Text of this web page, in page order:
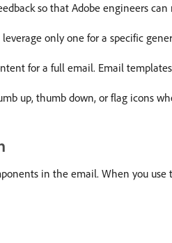
so that Adobe engineers can
only one for a specific
for a full email. Email
up, thumb down, or flag icons
in the email. When you